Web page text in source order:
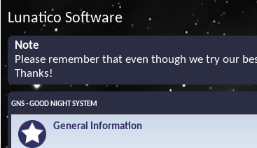
Lunatico Software
Note
Please remember that even though we try our
Thanks!
GNS - GOOD NIGHT SYSTEM
General Information